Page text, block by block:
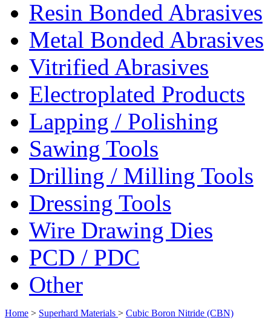
Resin Bonded Abrasives
Metal Bonded Abrasives
Vitrified Abrasives
Electroplated Products
Lapping / Polishing
Sawing Tools
Drilling / Milling Tools
Dressing Tools
Wire Drawing Dies
PCD / PDC
Other
Home > Superhard Materials > Cubic Boron Nitride (CBN)